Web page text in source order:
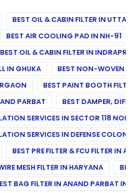
BEST OIL & CABIN FILTER IN UTTAR
BEST AIR COOLING PAD IN NH-91
BEST OIL & CABIN FILTER IN
IN GHUKA
BEST NON-WOVEN &
BEST PAINT BOOTH
PARBAT
BEST DAMPER,
SERVICES IN SECTOR 118
SERVICES IN DEFENSE COLONY
BEST PRE FILTER & FCU FILTER IN
MESH FILTER IN HARYANA
BAG FILTER IN ANAND PARBAT